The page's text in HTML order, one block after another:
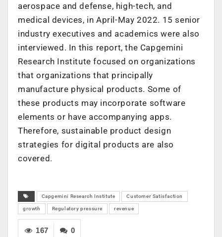
aerospace and defense, high-tech, and
medical devices, in April-May 2022. 15 senior
industry executives and academics were also
interviewed. In this report, the Capgemini
Research Institute focused on organizations
that organizations that principally
manufacture physical products. Some of
these products may incorporate software
elements or have accompanying apps.
Therefore, sustainable product design
strategies for digital products are also
covered.
Capgemini Research Institute Customer Satisfaction
growth Regulatory pressure revenue
0
167